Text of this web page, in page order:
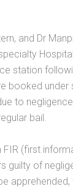
and Dr
station
booked
to
bail.
FIR (first
guilty of